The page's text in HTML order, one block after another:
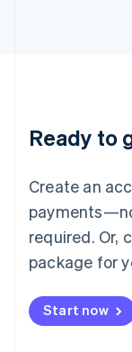
Ready to
Create an
required. Or,
package for
Start now
English
Luxembourg
Mainland
简体中文
Malaysia
English 简体中
Malta
Mexico
EspañolEnglish
Netherlands